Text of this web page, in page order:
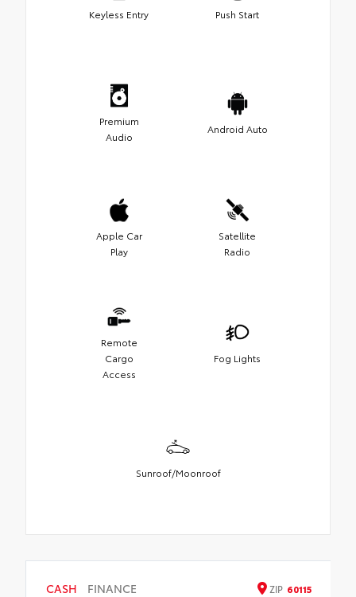
Keyless Entry Push Start
Premium
Audio
Android Auto
Apple Car
Play
Satellite
Radio
Remote
Cargo
Access
Fog Lights
Sunroof/Moonroof
CASH FINANCE ZIP 60115